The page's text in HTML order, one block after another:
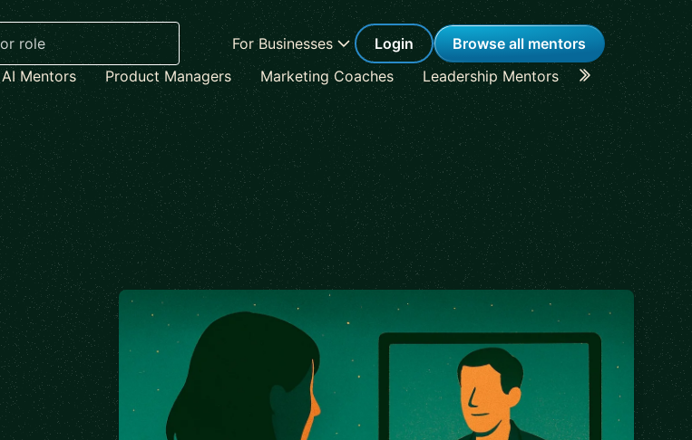
For Businesses Login
Browse all mentors
AI Mentors Product Managers Marketing Coaches Leadership Mentors Career